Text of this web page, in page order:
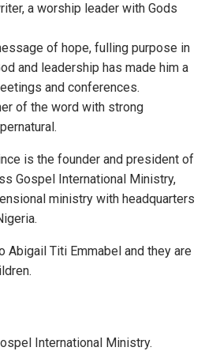
a worship leader with Gods
of hope, fulling purpose in
and leadership has made him a
and conferences.
of the word with strong
is the founder and president of
Gospel International Ministry,
ministry with headquarters
Abigail Titi Emmabel and they are
International Ministry.